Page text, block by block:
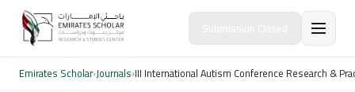
Emirates Scholar›Journals›III International Autism Conference Research &